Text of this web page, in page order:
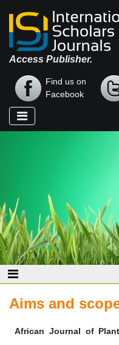
Access Publisher.
Find us on
Facebook
Aims and
African Journal of